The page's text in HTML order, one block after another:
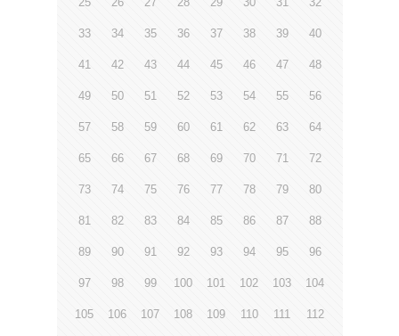
33 34 35 36 37 38 39 40
41 42 43 44 45 46 47 48
49 50 51 52 53 54 55 56
57 58 59 60 61 62 63 64
65 66 67 68 69 70 71 72
73 74 75 76 77 78 79 80
81 82 83 84 85 86 87 88
89 90 91 92 93 94 95 96
97 98 99 100 101 102 103 104
105 106 107 108 109 110 111 112